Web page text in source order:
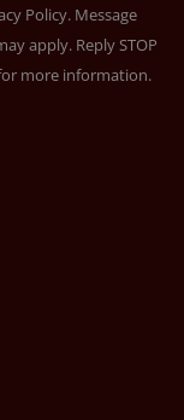
Policy. Message
apply. Reply STOP
more information.